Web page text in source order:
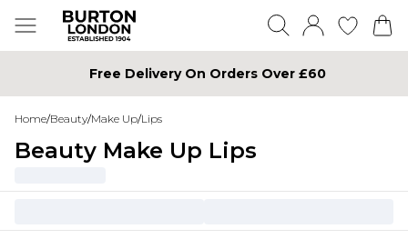
Free Delivery On Orders Over £60
Home/Beauty/Make Up/Lips
Beauty Make Up Lips